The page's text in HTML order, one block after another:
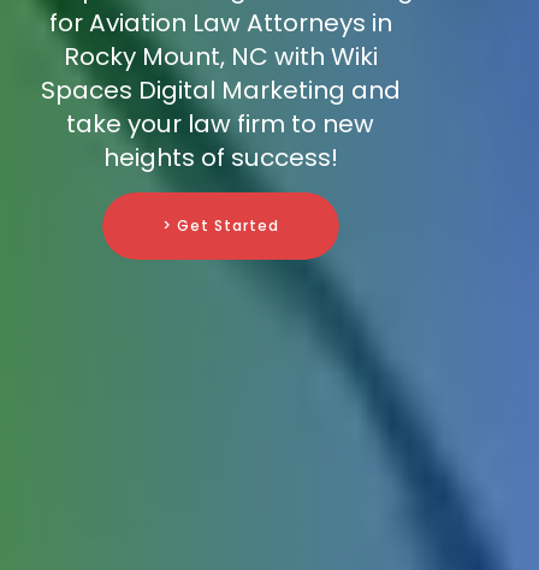
for Aviation Law Attorneys in
Rocky Mount, NC with Wiki
Spaces Digital Marketing and
take your law firm to new
heights of success!
> Get Started